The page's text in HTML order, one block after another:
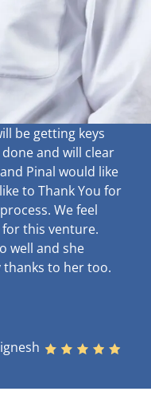
be getting keys
and will clear
Pinal would like
to Thank You for
We feel
this venture.
well and she
to her too.